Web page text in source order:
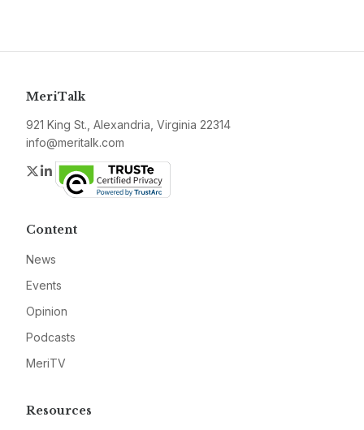
MeriTalk
921 King St., Alexandria, Virginia 22314
info@meritalk.com
Twitter
LinkedIn
Content
News
Events
Opinion
Podcasts
MeriTV
Resources